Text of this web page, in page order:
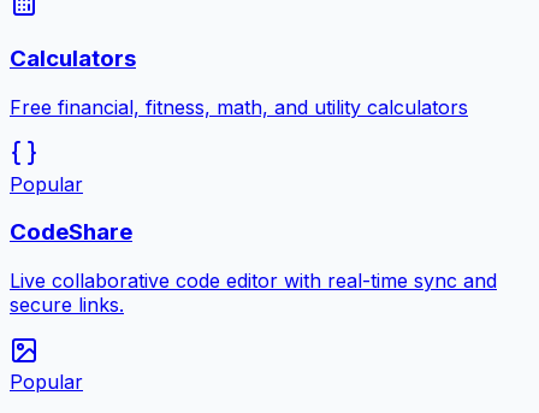
Calculators
Free financial, fitness, math, and utility calculators
Popular
CodeShare
Live collaborative code editor with real-time sync and
secure links.
Popular